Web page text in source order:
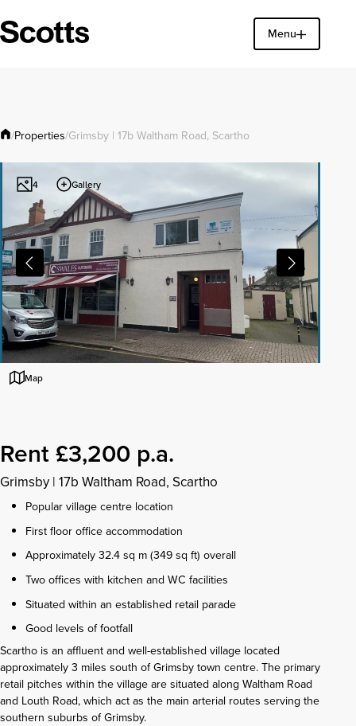
Menu
Close
/Properties/Grimsby | 17b Waltham Road, Scartho
4 Gallery
Map
Rent £3,200 p.a.
Grimsby | 17b Waltham Road, Scartho
Popular village centre location
First floor office accommodation
Approximately 32.4 sq m (349 sq ft) overall
Two offices with kitchen and WC facilities
Situated within an established retail parade
Good levels of footfall
Scartho is an affluent and well-established village located
approximately 3 miles south of Grimsby town centre. The primary
retail pitches within the village are situated along Waltham Road
and Louth Road, which act as the main arterial routes serving the
southern suburbs of Grimsby.